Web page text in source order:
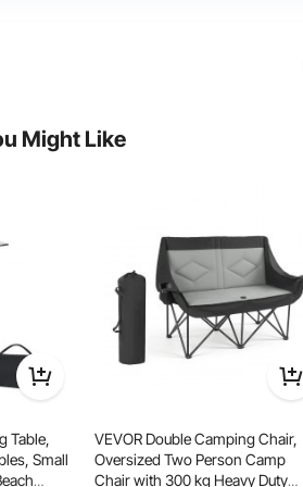
Camping
Might Like
Table,
Small
VEVOR Double Camping Chair,
Oversized Two Person Camp
Chair with 300 kg Heavy Duty